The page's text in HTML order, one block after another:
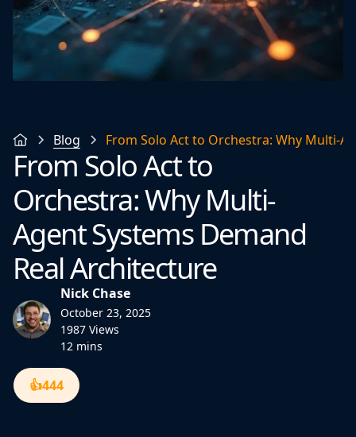
Blog From Solo Act to Orchestra: Why Multi-
From Solo Act to
Orchestra: Why Multi-
Agent Systems Demand
Real Architecture
Nick Chase
October 23, 2025
1987 Views
12 mins
👍444